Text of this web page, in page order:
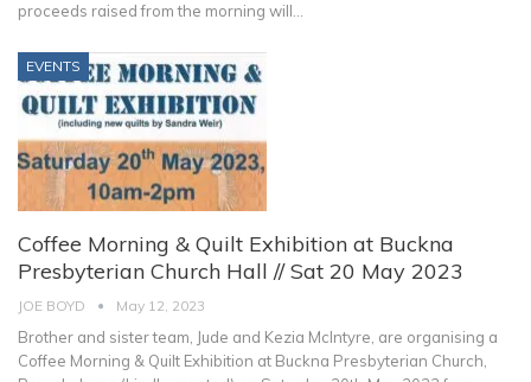
proceeds raised from the morning will
EVENTS
Coffee Morning & Quilt Exhibition at Buckna
Presbyterian Church Hall // Sat 20 May 2023
JOE BOYD May 12, 2023
Brother and sister team, Jude and Kezia McIntyre, are organising a
Coffee Morning & Quilt Exhibition at Buckna Presbyterian Church,